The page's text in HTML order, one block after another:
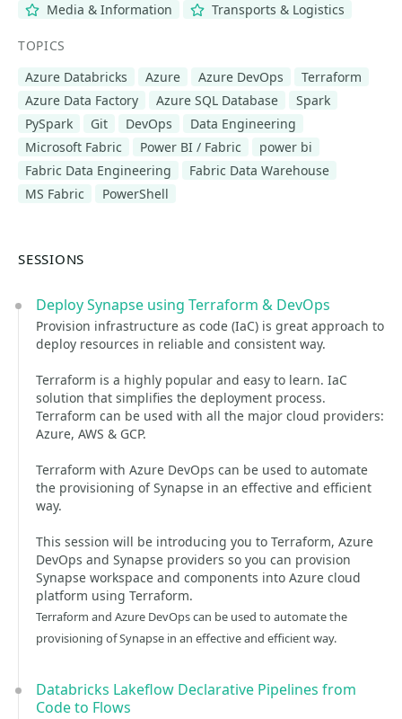
Media & Information
Transports & Logistics
TOPICS
Azure Databricks
Azure Azure DevOps
Terraform
Azure Data Factory
Azure SQL Database
Spark
PySpark
Git DevOps
Data Engineering
Microsoft Fabric
Power BI / Fabric
power bi
Fabric Data Engineering
Fabric Data Warehouse
MS Fabric
PowerShell
SESSIONS
Deploy Synapse using Terraform & DevOps
Provision infrastructure as code (IaC) is great approach to
deploy resources in reliable and consistent way.
Terraform is a highly popular and easy to learn. IaC
solution that simplifies the deployment process.
Terraform can be used with all the major cloud providers:
Azure, AWS & GCP.
Terraform with Azure DevOps can be used to automate
the provisioning of Synapse in an effective and efficient
way.
This session will be introducing you to Terraform, Azure
DevOps and Synapse providers so you can provision
Synapse workspace and components into Azure cloud
platform using Terraform.
Terraform and Azure DevOps can be used to automate the
provisioning of Synapse in an effective and efficient way.
Databricks Lakeflow Declarative Pipelines from
Code to Flows